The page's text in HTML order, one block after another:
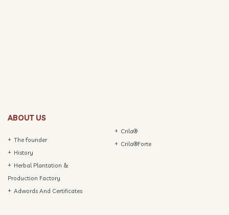
ABOUT US
The founder
History
Herbal Plantation &
Production Factory
Adwords And Certificates
Crila®
Crila®Forte